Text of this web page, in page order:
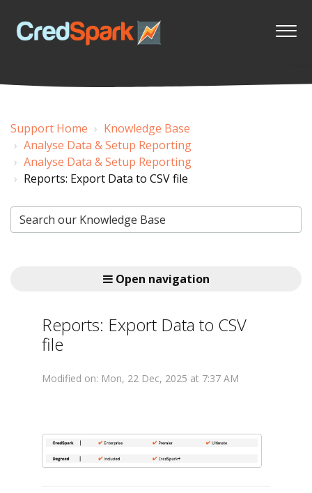
Support Home
Knowledge Base
Analyse Data & Setup Reporting
Analyse Data & Setup Reporting
Reports: Export Data to CSV file
Open navigation
Reports: Export Data to CSV
file
Modified on: Mon, 22 Dec, 2025 at 7:37 AM